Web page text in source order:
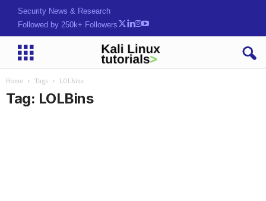
Security News & Research
Followed by 250k+ Followers
Home Tags LOLBins
Tag: LOLBins